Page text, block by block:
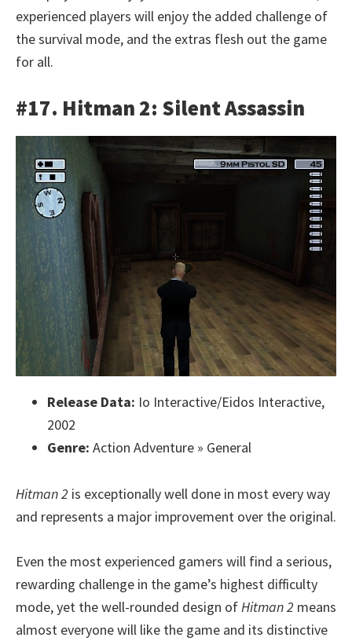
experienced players will enjoy the added challenge of
the survival mode, and the extras flesh out the game
for all.
#17. Hitman 2: Silent Assassin
Release Data: Io Interactive/Eidos Interactive,
2002
Genre: Action Adventure » General
Hitman 2 is exceptionally well done in most every way
and represents a major improvement over the original.
Even the most experienced gamers will find a serious,
rewarding challenge in the game’s highest difficulty
mode, yet the well-rounded design ofHitman 2 means
almost everyone will like the game and its distinctive